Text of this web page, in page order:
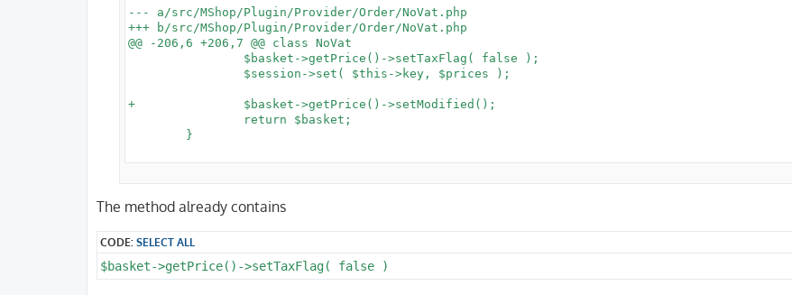
--- a/src/MShop/Plugin/Provider/Order/NoVat.php
+++ b/src/MShop/Plugin/Provider/Order/NoVat.php
@@ -206,6 +206,7 @@ class NoVat
+		$basket->getPrice()->setModified();
The method already contains
CODE:SELECT ALL
$basket->getPrice()->setTaxFlag( false )